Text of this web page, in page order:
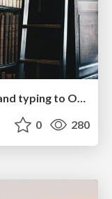
API Contracts: Bringing OpenAPI and typing to OpenStack
0 280